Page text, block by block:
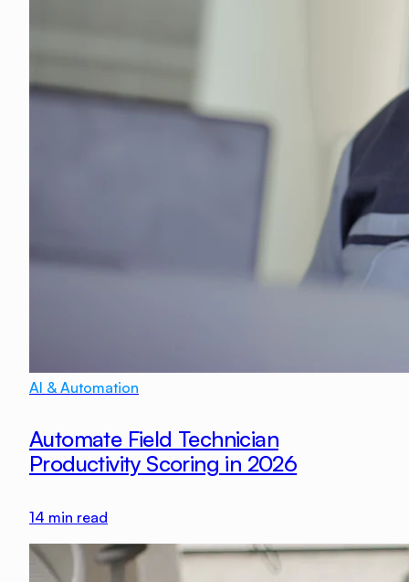
AI & Automation
Automate Field Technician
Productivity Scoring in 2026
14 min read